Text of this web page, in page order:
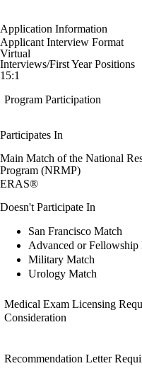
Application Information
Applicant Interview Format
Virtual
Interviews/First Year Positions
15:1
Program Participation
Participates In
Main Match of the National
Program (NRMP)
ERAS®
Doesn't Participate In
San Francisco Match
Advanced or
Military Match
Urology Match
Medical Exam Licensing
Consideration
Recommendation Letter